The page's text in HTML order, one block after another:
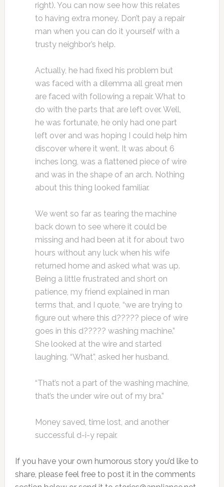
right). You can now see how this relates
to having extra money. Don’t pay a repair
man when you can do it yourself with a
trusty neighbor’s help.
Actually, he had fixed his problem but
was faced with a dilemma all great men
are faced with following a repair. What to
do with the parts that are left over. Well,
he was fortunate, he only had one part
left over and was hoping I could help him
discover where it went. It was about 6
inches long, was a flattened piece of wire
and was in the shape of an arch. Nothing
about this thing looked familiar.
We went so far as tearing the machine
back down to see where it could be
missing and had been at it for about two
hours without any luck when his wife
returned home and asked what was up.
Being a little frustrated and short on
patience, my friend explained in man
terms that, and I quote, “we are trying to
figure out where this d????? piece of wire
goes in this d????? washing machine.”
She looked at the wire and started
laughing. “What”, asked her husband.
“That’s not a part of the washing machine,
that’s the under wire out of my bra.”
Money saved, time lost, and another
successful d-i-y repair.
If you have your own humorous story you’d like to
share, please feel free to post it in the comments